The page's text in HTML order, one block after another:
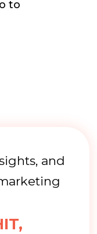
to
and